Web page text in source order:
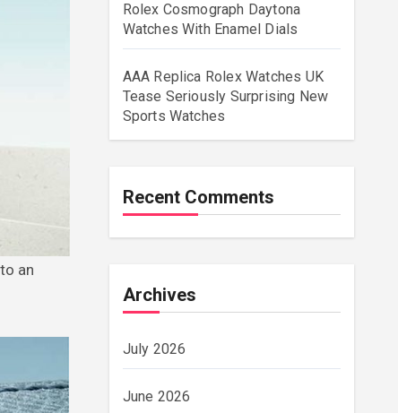
Rolex Cosmograph Daytona
Watches With Enamel Dials
AAA Replica Rolex Watches UK
Tease Seriously Surprising New
Sports Watches
Recent Comments
Archives
July 2026
June 2026